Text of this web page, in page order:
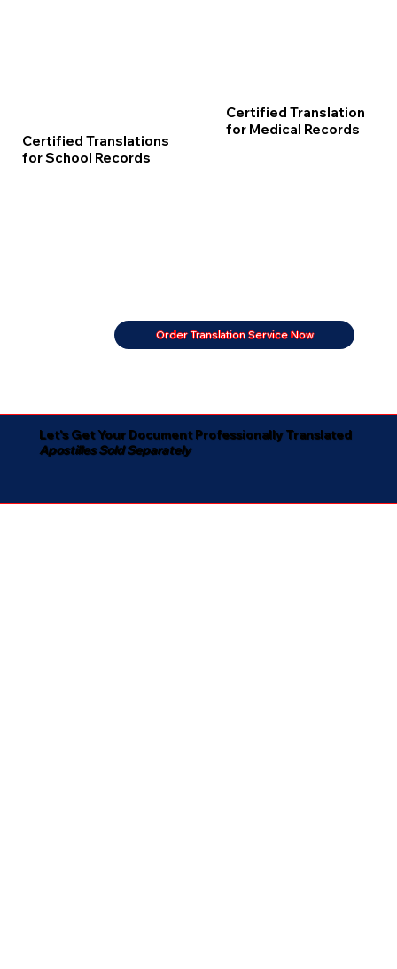
Certified Translations
for School Records
Certified Translation
for Medical Records
Order Translation Service Now
Let's Get Your Document Professionally Translated
Apostilles Sold Separately